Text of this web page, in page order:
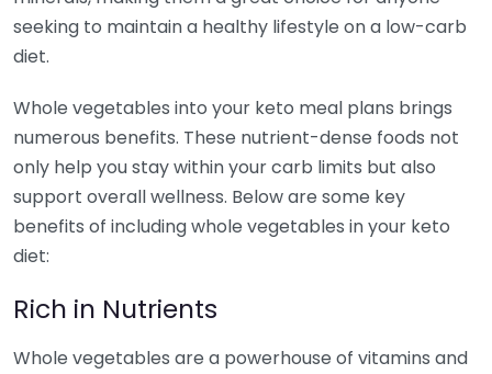
seeking to maintain a healthy lifestyle on a low-carb
diet.
Whole vegetables into your keto meal plans brings
numerous benefits. These nutrient-dense foods not
only help you stay within your carb limits but also
support overall wellness. Below are some key
benefits of including whole vegetables in your keto
diet:
Rich in Nutrients
Whole vegetables are a powerhouse of vitamins and